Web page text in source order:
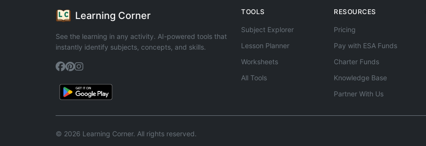
Learning Corner
See the learning in any activity. AI-powered tools that
instantly identify subjects, concepts, and skills.
TOOLS
Subject Explorer
Lesson Planner
Worksheets
All Tools
RESOURCES
Pricing
Pay with ESA Funds
Charter Funds
Knowledge Base
Partner With Us
© 2026 Learning Corner. All rights reserved.